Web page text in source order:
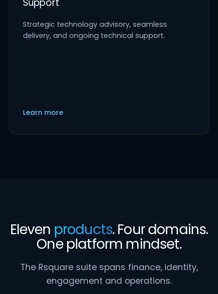
Support
Strategic technology advisory, seamless
delivery, and ongoing technical support.
Learn more
Eleven products. Four domains.
One platform mindset.
The Rsquare suite spans finance, identity,
engagement and operations.